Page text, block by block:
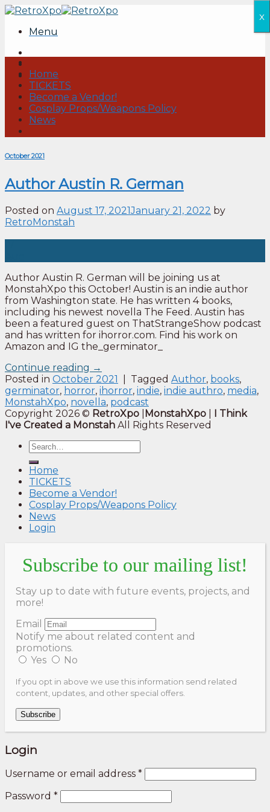
Skip
contentMenu
Home
TICKETS
Become a Vendor!
Cosplay Props/Weapons Policy
News
October 2021
Author Austin R. German
Posted on August 17, 2021January 21, 2022 by
RetroMonstah
Author Austin R. German will be joining us at
MonstahXpo this October! Austin is an indie author
from Washington state. He has written 4 books,
including his newest novella The Feed. Austin has
been a featured guest on ThatStrangeShow podcast
and has written for ihorror.com. Find his work on
Amazon and IG the_germinator_
Continue reading →
Posted in October 2021 Tagged Author, books,
germinator, horror, ihorror, indie, indie authro, media,
MonstahXpo, novella, podcast
Copyright 2026 © RetroXpo MonstahXpo
I Think
I've Created a Monstah All Rights Reserved
Home
TICKETS
Become a Vendor!
Cosplay Props/Weapons Policy
News
Login
Subscribe to our mailing list!
Stay up to date with future events, projects, and
more!
Email
Notify me about related content and
promotions.
Yes
No
If you opt in above we use this information send related
content, updates, and other special offers.
Subscribe
x
Login
Username or email address *
Password *